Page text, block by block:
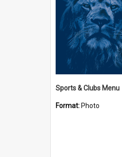
Sports & Clubs Menu
Format: Photo